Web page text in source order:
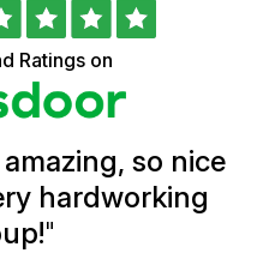
Ratings on
so nice
hardworking
"